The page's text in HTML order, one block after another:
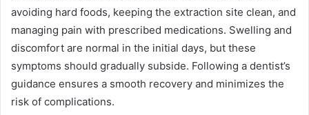
avoiding hard foods, keeping the extraction site clean, and
managing pain with prescribed medications. Swelling and
discomfort are normal in the initial days, but these
symptoms should gradually subside. Following a dentist’s
guidance ensures a smooth recovery and minimizes the
risk of complications.